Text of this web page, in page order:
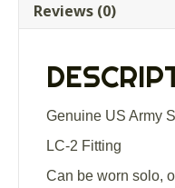
Harness
quantity
Reviews (0)
Genuine US Army
LC-2 Fitting
Can be worn solo,